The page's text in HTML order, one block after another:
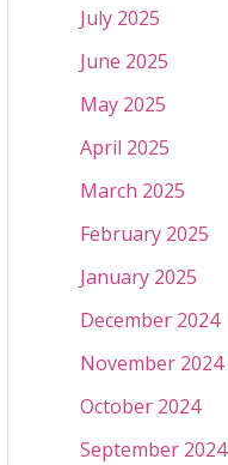
July 2025
June 2025
May 2025
April 2025
March 2025
February 2025
January 2025
December 2024
November 2024
October 2024
September 2024